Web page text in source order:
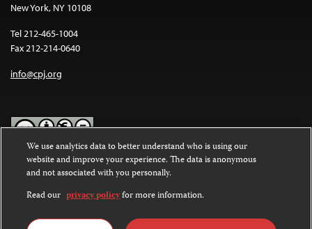
New York, NY 10108
Tel 212-465-1004
Fax 212-214-0640
info@cpj.org
Except where noted, text on this website is licensed under a
Commons Attribution-NonCommercial-NoDerivatives 4.0
International License.
Images and other media are not covered by the Creative Commons
We use analytics data to better understand who is using our
website and improve your experience. The data is anonymous
and not associated with you personally.
Read our privacy policyfor more information.